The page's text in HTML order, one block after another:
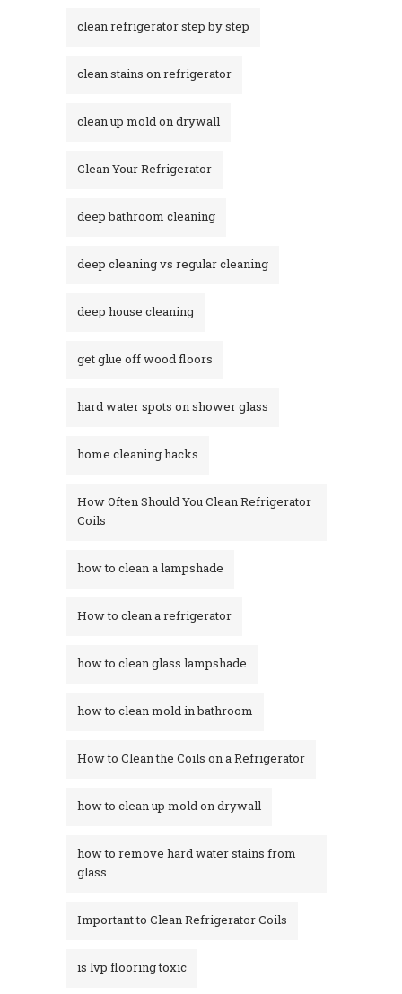
clean refrigerator step by step
clean stains on refrigerator​
clean up mold on drywall
Clean Your Refrigerator
deep bathroom cleaning
deep cleaning vs regular cleaning
deep house cleaning
get glue off wood floors
hard water spots on shower glass
home cleaning hacks
How Often Should You Clean Refrigerator
Coils
how to clean a lampshade
How to clean a refrigerator
how to clean glass lampshade
how to clean mold in bathroom
How to Clean the Coils on a Refrigerator
how to clean up mold on drywall
how to remove hard water stains from
glass​
Important to Clean Refrigerator Coils
is lvp flooring toxic